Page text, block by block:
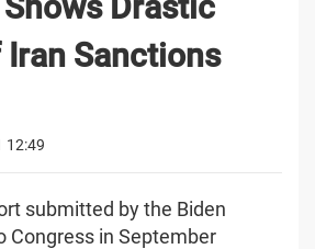
Iran Sanctions
12:49
submitted by the Biden
Congress in September